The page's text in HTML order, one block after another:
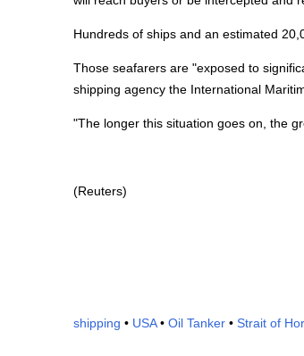
Hundreds of ships and an estimated
Those seafarers are "exposed to
shipping agency the International
"The longer this situation goes on, the
(Reuters)
shipping • USA• Oil Tanker • Strait of